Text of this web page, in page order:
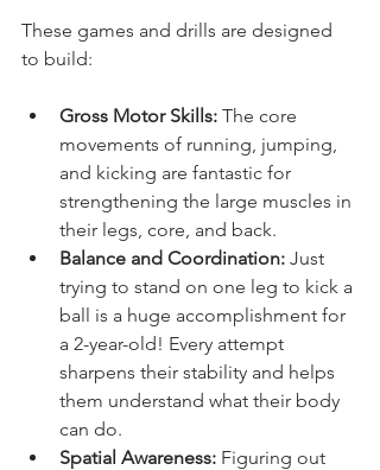
These games and drills are designed
to build:
Gross Motor Skills: The core
movements of running, jumping,
and kicking are fantastic for
strengthening the large muscles in
their legs, core, and back.
Balance and Coordination: Just
trying to stand on one leg to kick a
ball is a huge accomplishment for
a 2-year-old! Every attempt
sharpens their stability and helps
them understand what their body
can do.
Spatial Awareness: Figuring out